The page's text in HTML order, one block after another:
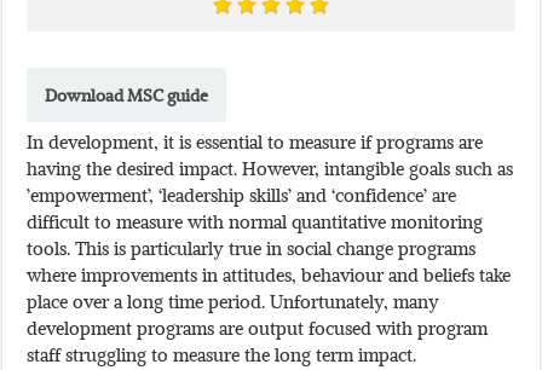
Download MSC guide
In development, it is essential to measure if programs are
having the desired impact. However, intangible goals such as
’empowerment’, ‘leadership skills’ and ‘confidence’ are
difficult to measure with normal quantitative monitoring
tools. This is particularly true in social change programs
where improvements in attitudes, behaviour and beliefs take
place over a long time period. Unfortunately, many
development programs are output focused with program
staff struggling to measure the long term impact.